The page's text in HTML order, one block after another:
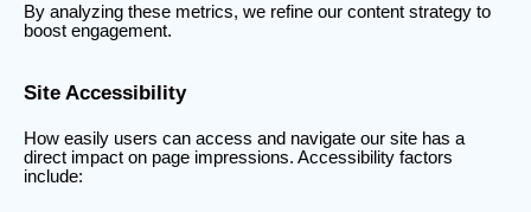
By analyzing these metrics, we refine our content strategy to
boost engagement.
Site Accessibility
How easily users can access and navigate our site has a
direct impact on page impressions. Accessibility factors
include: